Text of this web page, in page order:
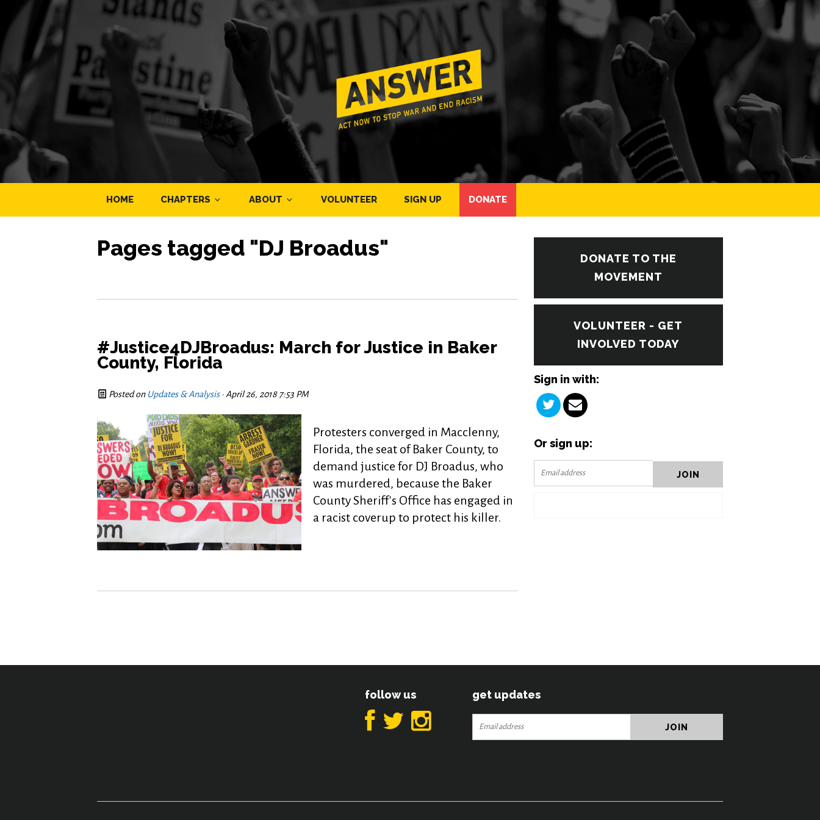
HOME CHAPTERS ABOUT VOLUNTEER SIGN UP DONATE
Pages tagged "DJ Broadus"
#Justice4DJBroadus: March for Justice in Baker
County, Florida
Posted on Updates & Analysis· April 26, 2018 7:53 PM
Protesters converged in Macclenny,
Florida, the seat of Baker County, to
demand justice for DJ Broadus, who
was murdered, because the Baker
County Sheriff's Office has engaged in
a racist coverup to protect his killer.
DONATE TO THE
MOVEMENT
VOLUNTEER - GET
INVOLVED TODAY
Sign in with:
Or sign up:
follow us get updates